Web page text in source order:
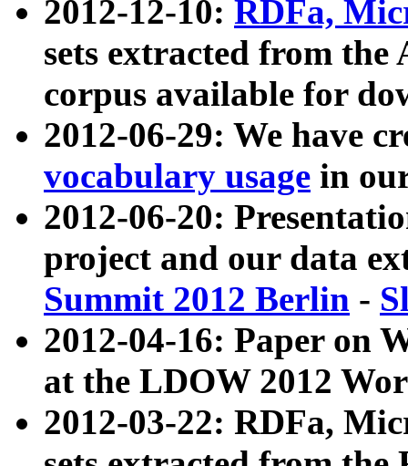
2012-12-10: RDFa,
sets extracted from
corpus available for
2012-06-29: We have
vocabulary usage in
2012-06-20:
project and our data
Summit 2012 Berlin -
2012-04-16: Paper on
at the LDOW 2012
2012-03-22: RDFa,